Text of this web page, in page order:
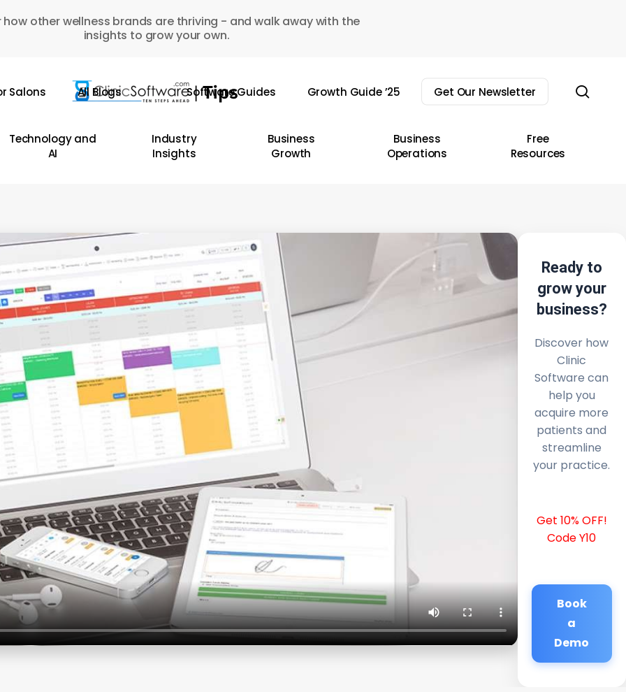
how other wellness brands are thriving - and walk away with the
insights to grow your own.
Salons All Blogs Software Guides Growth Guide ’25 Get Our Newsletter
Technology and
AI
Industry
Insights
Business
Growth
Business
Operations
Free
Resources
Ready to
grow your
business?
Discover how
Clinic
Software can
help you
acquire more
patients and
streamline
your practice.
Get 10% OFF!
Code Y10
Book
a
Demo